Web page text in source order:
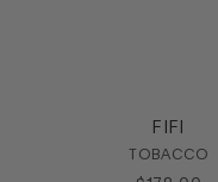
FIFI
TOBACCO